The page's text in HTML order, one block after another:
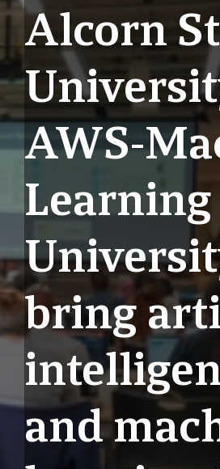
Alcorn
AWS-
Learning
bring
and